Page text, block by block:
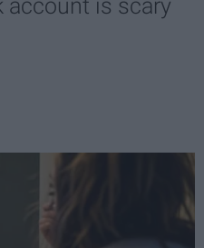
account is scary